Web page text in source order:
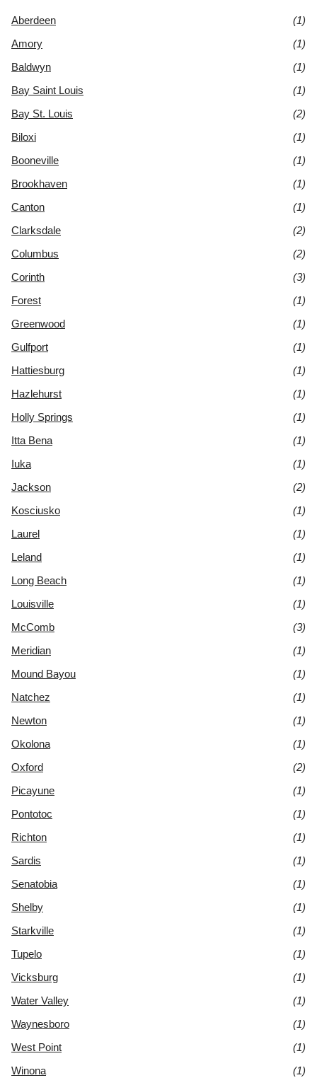
Aberdeen
(1)
Amory
(1)
Baldwyn
(1)
Bay Saint Louis
(1)
Bay St. Louis
(2)
Biloxi
(1)
Booneville
(1)
Brookhaven
(1)
Canton
(1)
Clarksdale
(2)
Columbus
(2)
Corinth
(3)
Forest
(1)
Greenwood
(1)
Gulfport
(1)
Hattiesburg
(1)
Hazlehurst
(1)
Holly Springs
(1)
Itta Bena
(1)
Iuka
(1)
Jackson
(2)
Kosciusko
(1)
Laurel
(1)
Leland
(1)
Long Beach
(1)
Louisville
(1)
McComb
(3)
Meridian
(1)
Mound Bayou
(1)
Natchez
(1)
Newton
(1)
Okolona
(1)
Oxford
(2)
Picayune
(1)
Pontotoc
(1)
Richton
(1)
Sardis
(1)
Senatobia
(1)
Shelby
(1)
Starkville
(1)
Tupelo
(1)
Vicksburg
(1)
Water Valley
(1)
Waynesboro
(1)
West Point
(1)
Winona
(1)